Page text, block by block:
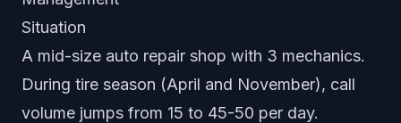
Situation
A mid-size auto repair shop with 3 mechanics.
During tire season (April and November), call
volume jumps from 15 to 45-50 per day.